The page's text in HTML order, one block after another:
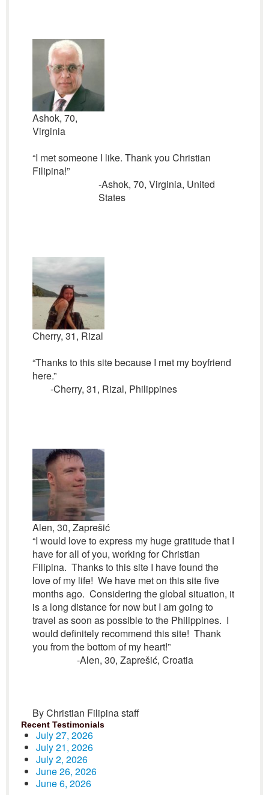
Ashok, 70,
Virginia
“I met someone I like. Thank you Christian
Filipina!”
-Ashok, 70, Virginia, United
States
Cherry, 31, Rizal
“Thanks to this site because I met my boyfriend
here.”
-Cherry, 31, Rizal, Philippines
Alen, 30, Zaprešić
“I would love to express my huge gratitude that I
have for all of you, working for Christian
Filipina. Thanks to this site I have found the
love of my life! We have met on this site five
months ago. Considering the global situation, it
is a long distance for now but I am going to
travel as soon as possible to the Philippines. I
would definitely recommend this site! Thank
you from the bottom of my heart!”
-Alen, 30, Zaprešić, Croatia
By Christian Filipina staff
Recent Testimonials
July 27, 2026
July 21, 2026
July 2, 2026
June 26, 2026
June 6, 2026